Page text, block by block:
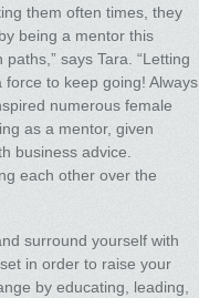
them often times, they
being a mentor this
says Tara. “Letting
to keep going! Always
numerous female
as a mentor, given
business advice.
each other over the
surround yourself with
in order to raise your
by educating, leading,